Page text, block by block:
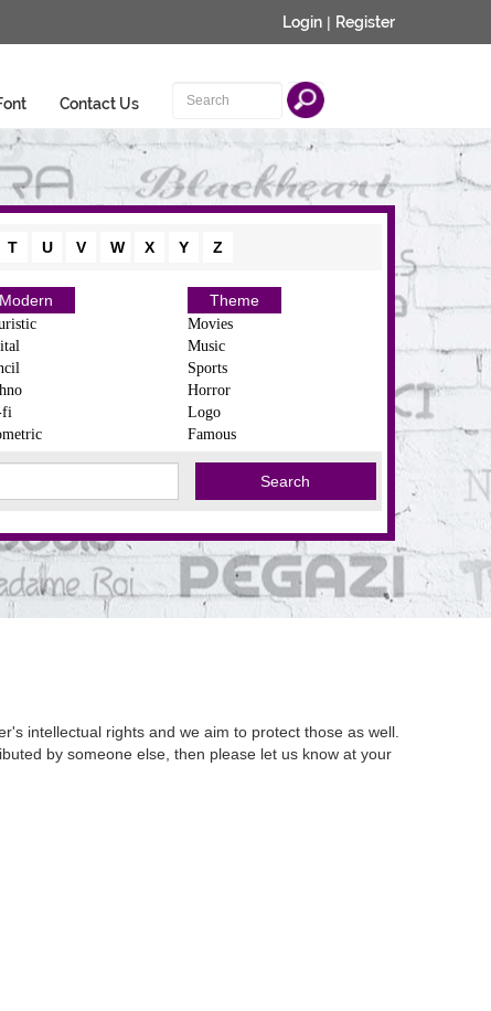
Login | Register
Contact Us
T U V W X Y Z
Modern
fi
Theme
Movies
Music
Sports
Horror
Logo
Famous
intellectual rights and we aim to protect those as well.
by someone else, then please let us know at your